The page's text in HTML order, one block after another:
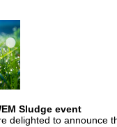
Sludge event
delighted to announce